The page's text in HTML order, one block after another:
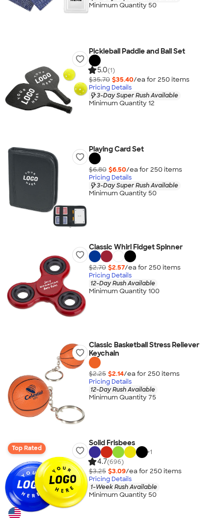
Minimum Quantity 50
Pickleball Paddle and Ball Set
5.0(1)
$35.70 $35.40/ea for 250 items
Pricing Details
3-Day Super Rush Available
Minimum Quantity 12
Playing Card Set
$6.80 $6.50/ea for 250 items
Pricing Details
3-Day Super Rush Available
Minimum Quantity 50
Classic Whirl Fidget Spinner
$2.70 $2.57/ea for 250 items
Pricing Details
12-Day Rush Available
Minimum Quantity 100
Classic Basketball Stress Reliever
Keychain
$2.25 $2.14/ea for 250 items
Pricing Details
12-Day Rush Available
Minimum Quantity 75
Top Rated
Solid Frisbees
+1
4.7(696)
$3.25 $3.09/ea for 250 items
Pricing Details
1-Week Rush Available
Minimum Quantity 50